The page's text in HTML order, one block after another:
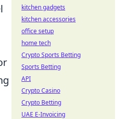
kitchen gadgets
kitchen accessories
office setup
home tech
Crypto Sports Betting
Sports Betting
API
Crypto Casino
Crypto Betting
UAE E-Invoicing